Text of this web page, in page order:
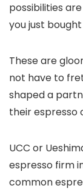
possibilities
you just
These are
not have to
shaped a
their espresso
UCC or
espresso firm
common